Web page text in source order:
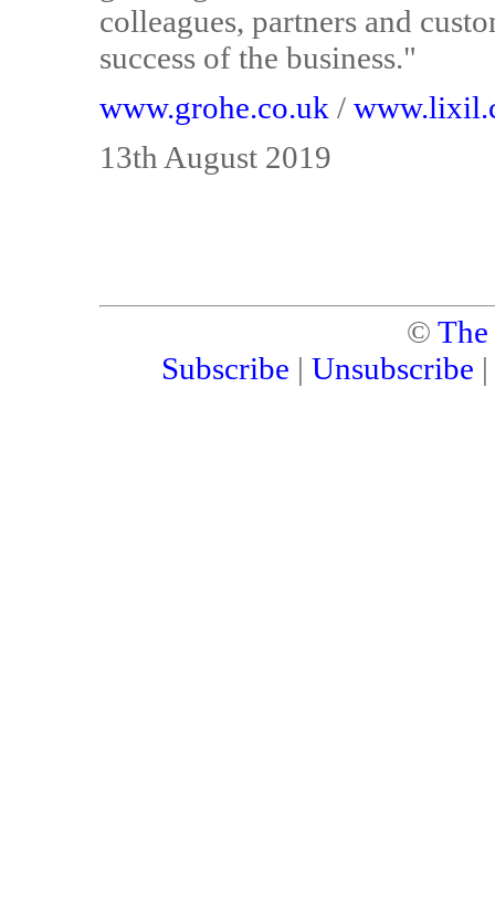
colleagues, partners and
success of the business."
www.grohe.co.uk /
13th August 2019
©
Subscribe | Unsubscribe |